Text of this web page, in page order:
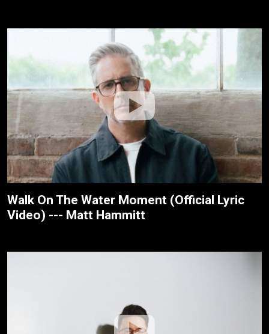
Walk On The Water Moment (Official Lyric
Video) --- Matt Hammitt